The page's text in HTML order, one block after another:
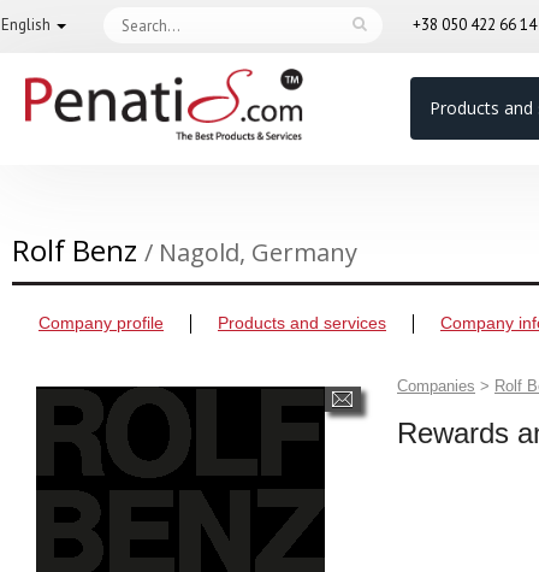
English +38 050 422 66 14
Products and
Rolf Benz / Nagold, Germany
Company profile Products and services Company
Companies > Rolf
Rewards